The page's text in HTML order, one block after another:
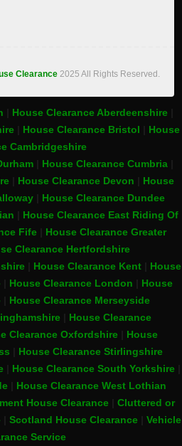
Clearance 2025 All Rights Reserved.
House Clearance Aberdeenshire
House Clearance Bristol
House
Cambridgeshire
House Clearance Cumbria
House Clearance Devon
House
| House Clearance Dundee
House Clearance East Riding Of
Fife
House Clearance Greater
Clearance Hertfordshire
House Clearance Kent
House
House Clearance London
House
House Clearance Merseyside
House Clearance
Clearance Oxfordshire
House
House Clearance Stirlingshire
House Clearance South Yorkshire
House Clearance West Lothian
House Clearance| Cluttered or
Scotland House Clearance
Vehicle
Service